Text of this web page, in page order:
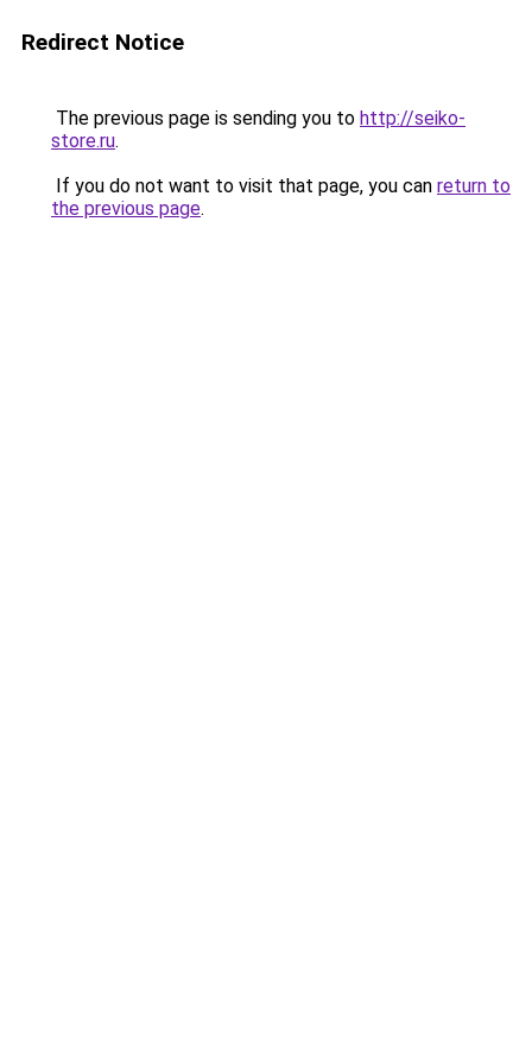
Redirect Notice
The previous page is sending you to http://seiko-
store.ru.
If you do not want to visit that page, you can return to
the previous page.